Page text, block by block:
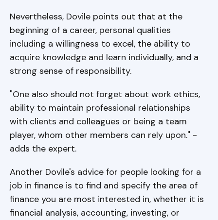
Nevertheless, Dovile points out that at the
beginning of a career, personal qualities
including a willingness to excel, the ability to
acquire knowledge and learn individually, and a
strong sense of responsibility.
"One also should not forget about work ethics,
ability to maintain professional relationships
with clients and colleagues or being a team
player, whom other members can rely upon." -
adds the expert.
Another Dovile's advice for people looking for a
job in finance is to find and specify the area of
finance you are most interested in, whether it is
financial analysis, accounting, investing, or